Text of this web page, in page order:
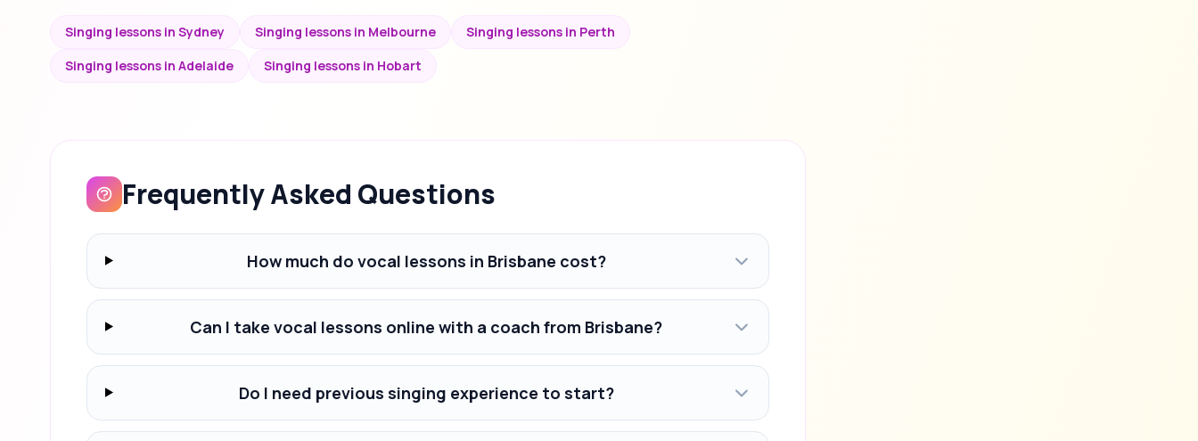
Singing lessons in Sydney Singing lessons in Melbourne
Singing lessons in Perth
Singing lessons in Adelaide
Singing lessons in Hobart
Frequently Asked Questions
How much do vocal lessons in Brisbane cost?
Can I take vocal lessons online with a coach from Brisbane?
Do I need previous singing experience to start?